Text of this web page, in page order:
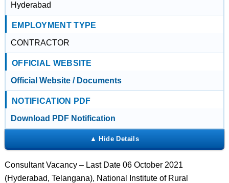
Hyderabad
EMPLOYMENT TYPE
CONTRACTOR
OFFICIAL WEBSITE
Official Website / Documents
NOTIFICATION PDF
Download PDF Notification
Consultant Vacancy – Last Date 06 October 2021
(Hyderabad, Telangana), National Institute of Rural